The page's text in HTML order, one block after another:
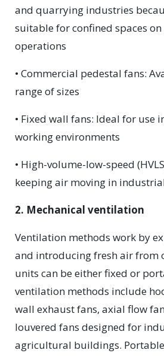
and quarrying industries
suitable for confined spaces
operations
• Commercial pedestal fans:
range of sizes
• Fixed wall fans: Ideal for use
working environments
• High-volume-low-speed
keeping air moving in
2. Mechanical ventilation
Ventilation methods work by
and introducing fresh air from
units can be either fixed or
ventilation methods include
wall exhaust fans, axial flow
louvered fans designed for
agricultural buildings.